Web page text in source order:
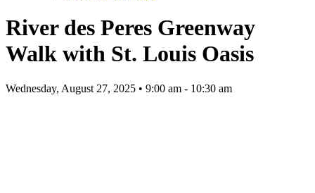
River des Peres Greenway
Walk with St. Louis Oasis
Wednesday, August 27, 2025 • 9:00 am - 10:30 am